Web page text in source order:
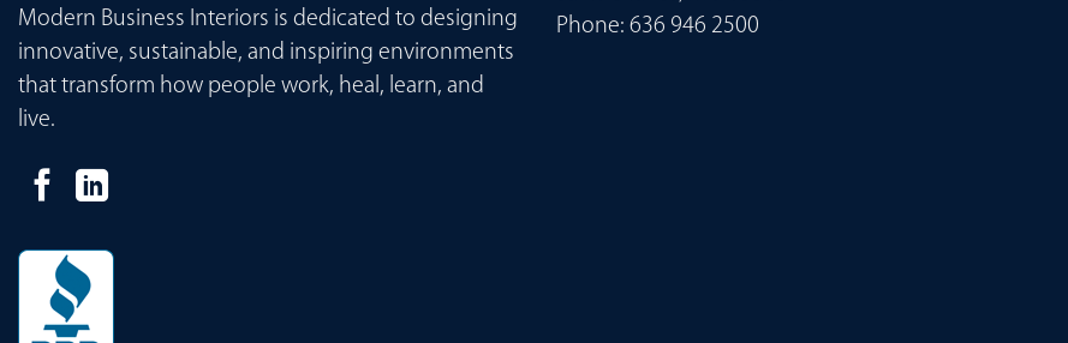
Modern Business Interiors is dedicated to designing
innovative, sustainable, and inspiring environments
that transform how people work, heal, learn, and
live.
Phone: 636 946 2500